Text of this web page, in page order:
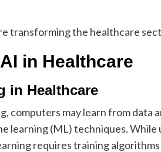
transforming the healthcare
in Healthcare
in Healthcare
computers may learn from data
learning (ML) techniques.
requires training